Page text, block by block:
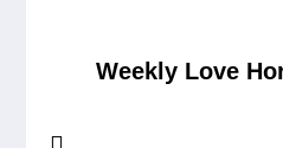
Weekly Love